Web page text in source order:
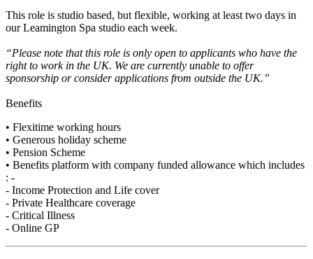
This role is studio based, but flexible, working at least two days in
our Leamington Spa studio each week.
“Please note that this role is only open to applicants who have the
right to work in the UK. We are currently unable to offer
sponsorship or consider applications from outside the UK.”
Benefits
• Flexitime working hours
• Generous holiday scheme
• Pension Scheme
• Benefits platform with company funded allowance which includes
: -
- Income Protection and Life cover
- Private Healthcare coverage
- Critical Illness
- Online GP